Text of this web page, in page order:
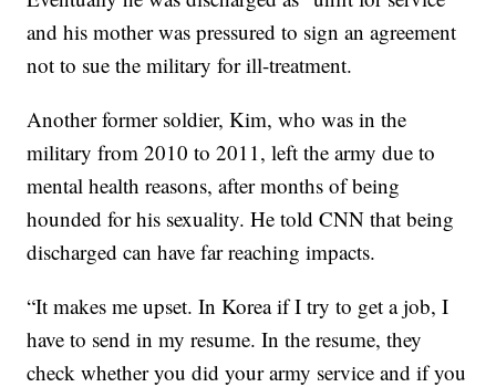
and his mother was pressured to sign an agreement
not to sue the military for ill-treatment.
Another former soldier, Kim, who was in the
military from 2010 to 2011, left the army due to
mental health reasons, after months of being
hounded for his sexuality. He told CNN that being
discharged can have far reaching impacts.
“It makes me upset. In Korea if I try to get a job, I
have to send in my resume. In the resume, they
check whether you did your army service and if you